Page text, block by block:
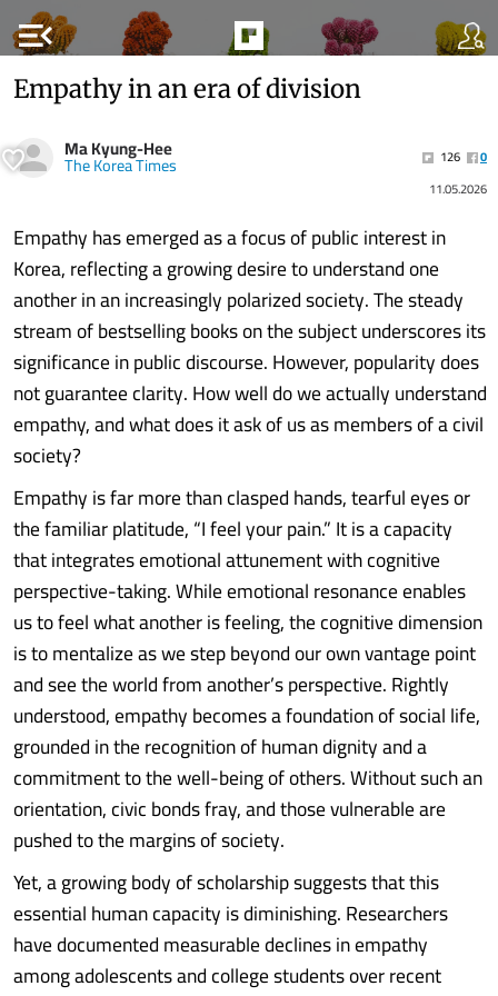
menu_open
Empathy in an era of division
Ma Kyung-Hee
The Korea Times 126
0
11.05.2026
Empathy has emerged as a focus of public interest in
Korea, reflecting a growing desire to understand one
another in an increasingly polarized society. The steady
stream of bestselling books on the subject underscores its
significance in public discourse. However, popularity does
not guarantee clarity. How well do we actually understand
empathy, and what does it ask of us as members of a civil
society?
Empathy is far more than clasped hands, tearful eyes or
the familiar platitude, “I feel your pain.” It is a capacity
that integrates emotional attunement with cognitive
perspective-taking. While emotional resonance enables
us to feel what another is feeling, the cognitive dimension
is to mentalize as we step beyond our own vantage point
and see the world from another’s perspective. Rightly
understood, empathy becomes a foundation of social life,
grounded in the recognition of human dignity and a
commitment to the well-being of others. Without such an
orientation, civic bonds fray, and those vulnerable are
pushed to the margins of society.
Yet, a growing body of scholarship suggests that this
essential human capacity is diminishing. Researchers
have documented measurable declines in empathy
among adolescents and college students over recent